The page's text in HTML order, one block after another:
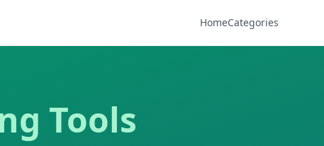
HomeCategories
Tools